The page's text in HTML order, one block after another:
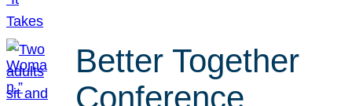
Better Together
Conference